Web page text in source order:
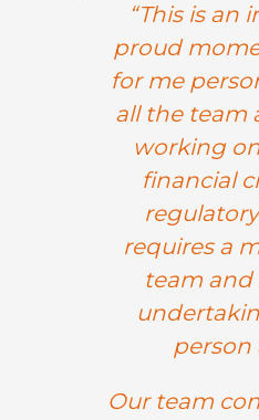
“This is an
proud
for me
all the team
working
financial
requires a
team and
person
Our team